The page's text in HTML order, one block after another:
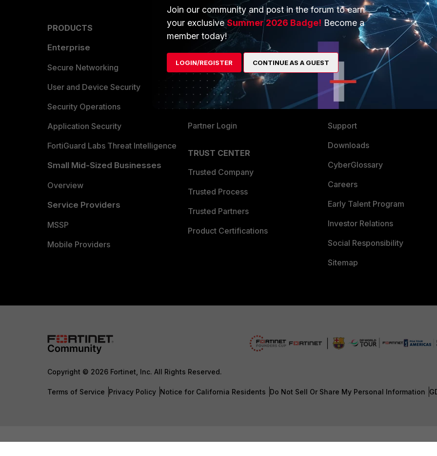
PRODUCTS
Enterprise
Secure Networking
User and Device Security
Security Operations
Application Security
FortiGuard Labs Threat Intelligence
Small Mid-Sized Businesses
Overview
Service Providers
MSSP
Mobile Providers
PARTNERS
Overview
Alliances Ecosystem
Find a Partner
Become a Partner
Partner Login
TRUST CENTER
Trusted Company
Trusted Process
Trusted Partners
Product Certifications
MORE
About Us
Resources
Ransomware Hub
Support
Downloads
CyberGlossary
Careers
Early Talent Program
Investor Relations
Social Responsibility
Sitemap
Copyright © 2026 Fortinet, Inc. All Rights Reserved.
Terms of Service Privacy Policy Notice for California Residents Do Not Sell Or Share My Personal Information
Join our community and post in the forum to earn
your exclusiveSummer 2026 Badge! Become a
member today!
LOGIN/REGISTER CONTINUE AS A GUEST